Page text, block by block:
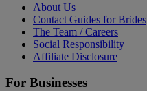
About Us
Contact Guides for Brides
The Team / Careers
Social Responsibility
Affiliate Disclosure
For Businesses